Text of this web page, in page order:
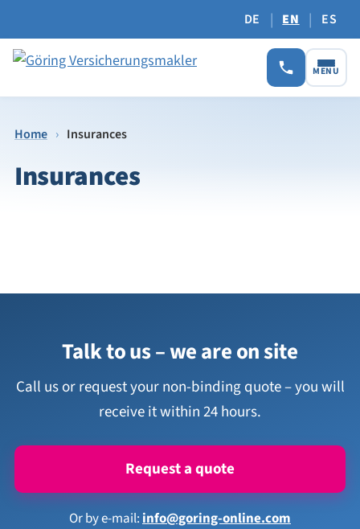
DE | EN | ES
MENU
Home › Insurances
Insurances
Talk to us – we are on site
Call us or request your non-binding quote – you will
receive it within 24 hours.
Request a quote
Or by e-mail:info@goring-online.com